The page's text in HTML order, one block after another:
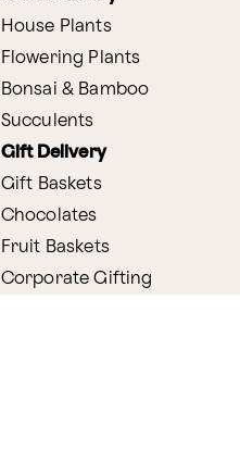
House Plants
Flowering Plants
Bonsai & Bamboo
Succulents
Gift Delivery
Gift Baskets
Chocolates
Fruit Baskets
Corporate Gifting